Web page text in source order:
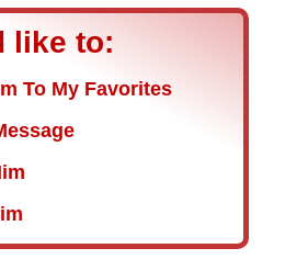
like to:
To My Favorites